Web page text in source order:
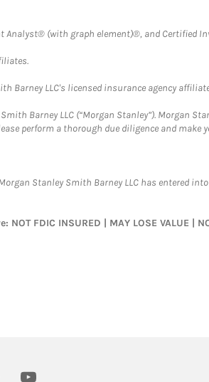
(with graph element)®, and Certified
Barney LLC's licensed insurance agency
Barney LLC (“Morgan Stanley”). Morgan
perform a thorough due diligence and make
Stanley Smith Barney LLC has entered
INSURED | MAY LOSE VALUE |
youtube